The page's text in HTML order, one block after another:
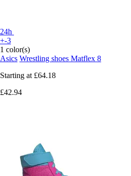
24h
+-3
1 color(s)
Asics Wrestling shoes Matflex 8
Starting at £64.18
£42.94